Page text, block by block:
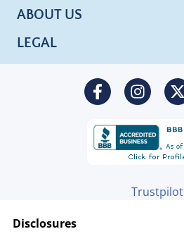
ABOUT US
LEGAL
Trustpilot
Disclosures